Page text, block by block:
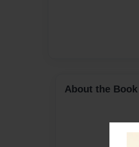
About the Book